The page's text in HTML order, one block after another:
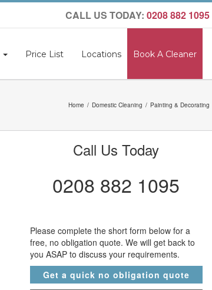
CALL US TODAY: 0208 882 1095
Price List Locations Book A Cleaner
Home Domestic Cleaning Painting & Decorating
Call Us Today
0208 882 1095
Please complete the short form below for a
free, no obligation quote. We will get back to
you ASAP to discuss your requirements.
Get a quick no obligation quote